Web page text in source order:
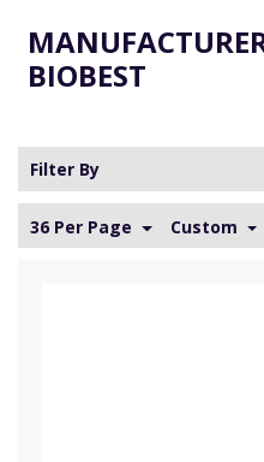
BIOBEST
Filter By
36 Per Page Custom